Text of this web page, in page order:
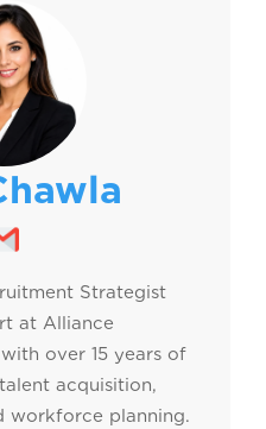
Strategist
at Alliance
over 15 years of
acquisition,
workforce planning.